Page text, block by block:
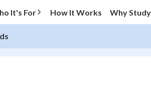
It's For How It Works Why